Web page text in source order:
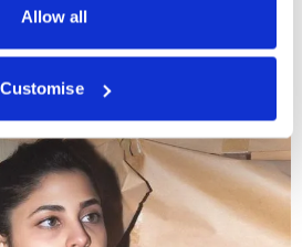
Allow all
Customise